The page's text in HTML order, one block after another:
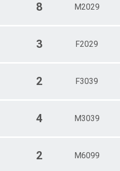
8 M2029
3 F2029
2 F3039
4 M3039
2 M6099